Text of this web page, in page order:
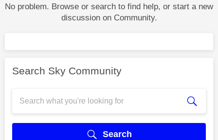
No problem. Browse or search to find help, or start a new
discussion on Community.
Search Sky Community
Search